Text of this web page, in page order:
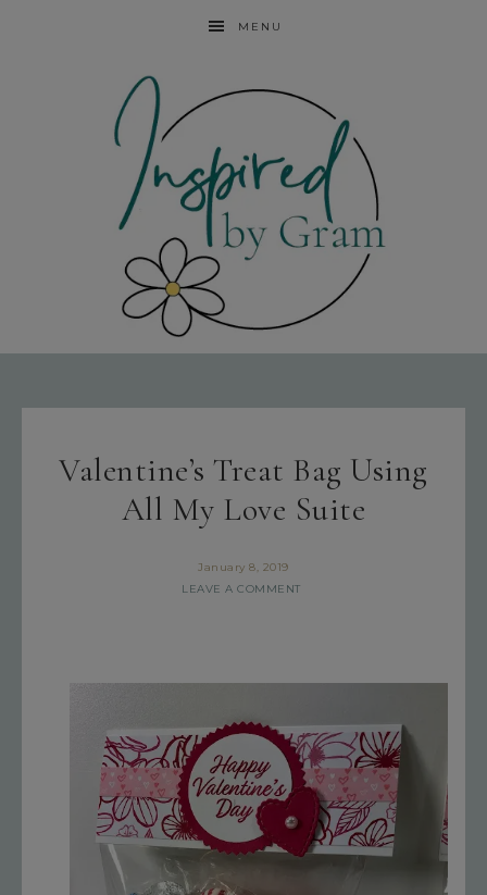
MENU
Valentine’s Treat Bag Using
All My Love Suite
January 8, 2019
LEAVE A COMMENT